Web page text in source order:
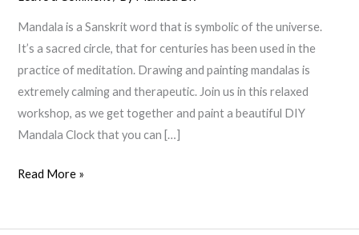
Mandala is a Sanskrit word that is symbolic of the universe.
It’s a sacred circle, that for centuries has been used in the
practice of meditation. Drawing and painting mandalas is
extremely calming and therapeutic. Join us in this relaxed
workshop, as we get together and paint a beautiful DIY
Mandala Clock that you can […]
Read More »